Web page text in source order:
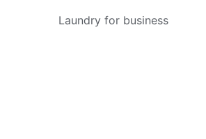
Laundry for business